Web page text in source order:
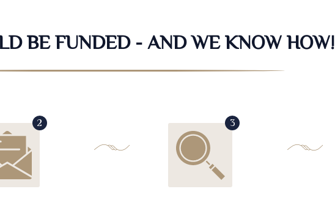
BE FUNDED - AND WE KNOW HOW!
2 3